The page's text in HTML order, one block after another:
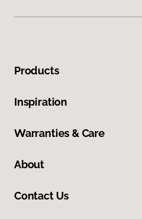
Products
Inspiration
Warranties & Care
About
Contact Us